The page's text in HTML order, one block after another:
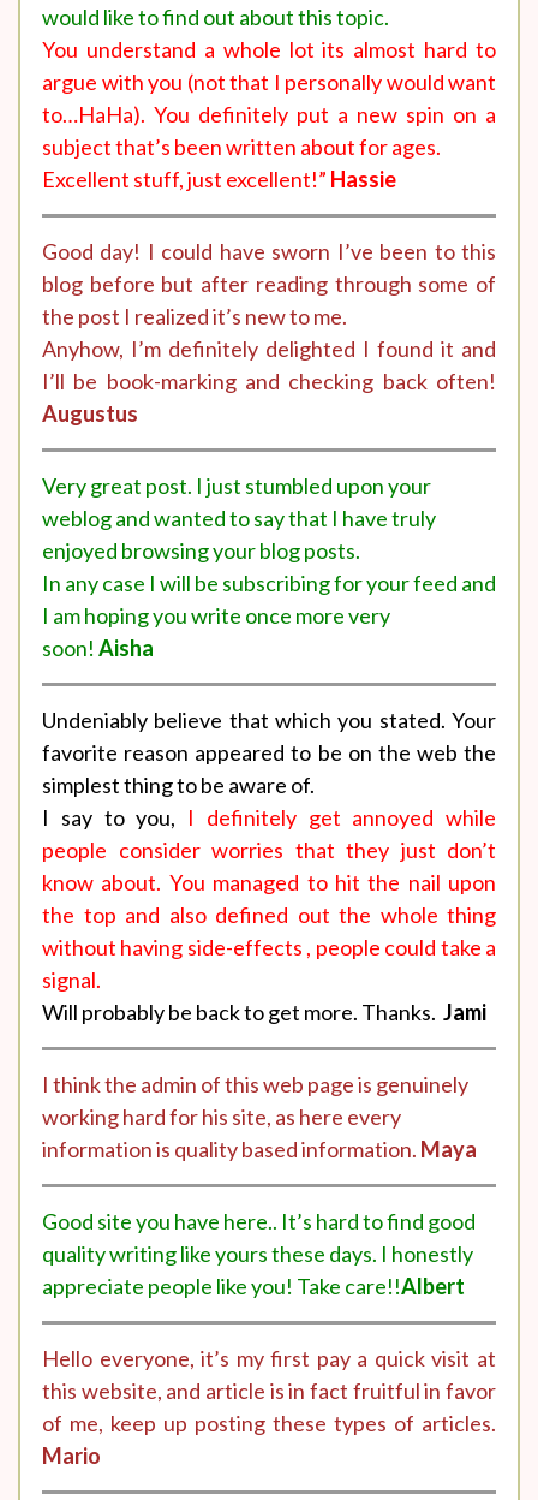
would like to find out about this topic.
You understand a whole lot its almost hard to
argue with you (not that I personally would want
to…HaHa). You definitely put a new spin on a
subject that’s been written about for ages.
Excellent stuff, just excellent!” Hassie
Good day! I could have sworn I’ve been to this
blog before but after reading through some of
the post I realized it’s new to me.
Anyhow, I’m definitely delighted I found it and
I’ll be book-marking and checking back often!
Augustus
Very great post. I just stumbled upon your
weblog and wanted to say that I have truly
enjoyed browsing your blog posts.
In any case I will be subscribing for your feed and
I am hoping you write once more very
soon! Aisha
Undeniably believe that which you stated. Your
favorite reason appeared to be on the web the
simplest thing to be aware of.
I say to you, I definitely get annoyed while
people consider worries that they just don’t
know about. You managed to hit the nail upon
the top and also defined out the whole thing
without having side-effects , people could take a
signal.
Will probably be back to get more. Thanks. Jami
I think the admin of this web page is genuinely
working hard for his site, as here every
information is quality based information. Maya
Good site you have here.. It’s hard to find good
quality writing like yours these days. I honestly
appreciate people like you! Take care!!Albert
Hello everyone, it’s my first pay a quick visit at
this website, and article is in fact fruitful in favor
of me, keep up posting these types of articles.
Mario